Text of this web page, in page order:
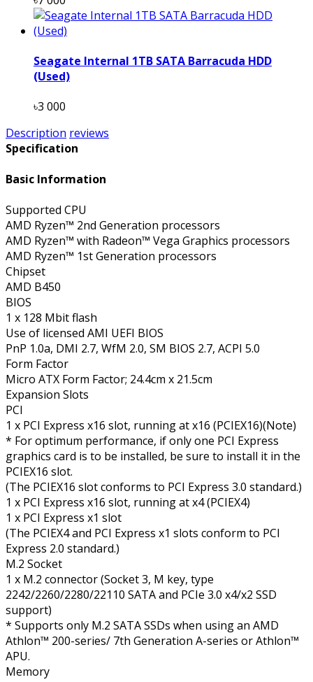
Seagate Internal 1TB SATA Barracuda HDD
(Used)
৳3 000
Description reviews
Specification
Basic Information
Supported CPU
AMD Ryzen™ 2nd Generation processors
AMD Ryzen™ with Radeon™ Vega Graphics processors
AMD Ryzen™ 1st Generation processors
Chipset
AMD B450
BIOS
1 x 128 Mbit flash
Use of licensed AMI UEFI BIOS
PnP 1.0a, DMI 2.7, WfM 2.0, SM BIOS 2.7, ACPI 5.0
Form Factor
Micro ATX Form Factor; 24.4cm x 21.5cm
Expansion Slots
PCI
1 x PCI Express x16 slot, running at x16 (PCIEX16)(Note)
* For optimum performance, if only one PCI Express
graphics card is to be installed, be sure to install it in the
PCIEX16 slot.
(The PCIEX16 slot conforms to PCI Express 3.0 standard.)
1 x PCI Express x16 slot, running at x4 (PCIEX4)
1 x PCI Express x1 slot
(The PCIEX4 and PCI Express x1 slots conform to PCI
Express 2.0 standard.)
M.2 Socket
1 x M.2 connector (Socket 3, M key, type
2242/2260/2280/22110 SATA and PCIe 3.0 x4/x2 SSD
support)
* Supports only M.2 SATA SSDs when using an AMD
Athlon™ 200-series/ 7th Generation A-series or Athlon™
APU.
Memory